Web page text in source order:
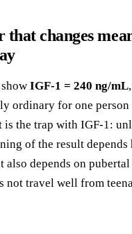
that changes
IGF-1 = 240 ng/mL
ordinary for one
is the trap with IGF-1:
of the result
depends on pubertal
not travel well from